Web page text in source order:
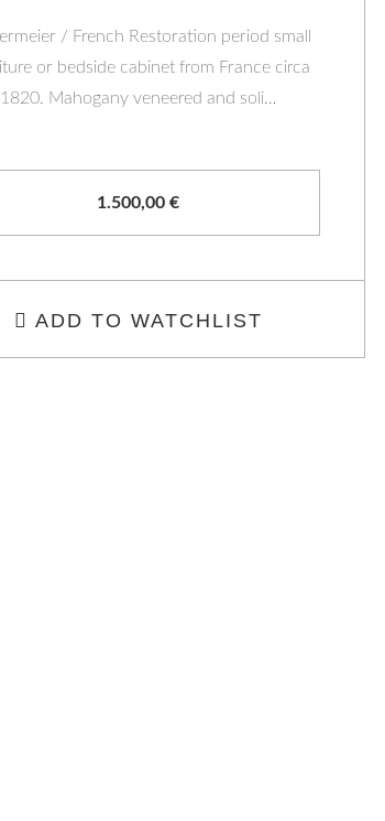
/ French Restoration period small
or bedside cabinet from France circa
1820. Mahogany veneered and soli…
1.500,00€
ADD TO WATCHLIST